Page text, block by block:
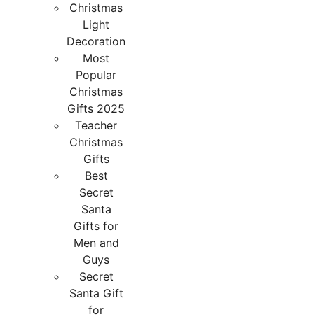
Christmas
Light
Decoration
Most
Popular
Christmas
Gifts 2025
Teacher
Christmas
Gifts
Best
Secret
Santa
Gifts for
Men and
Guys
Secret
Santa Gift
for